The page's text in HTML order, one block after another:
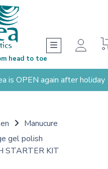
head to toe
is OPEN again after holiday
Manucure
gel polish
STARTER KIT